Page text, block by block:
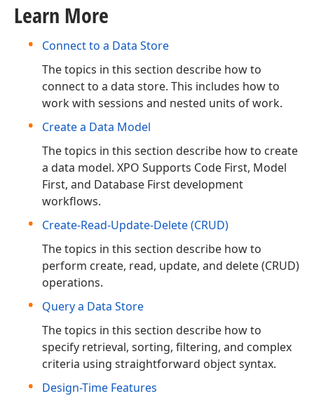
Learn More
Connect to a Data Store
The topics in this section describe how to
connect to a data store. This includes how to
work with sessions and nested units of work.
Create a Data Model
The topics in this section describe how to create
a data model. XPO Supports Code First, Model
First, and Database First development
workflows.
Create-Read-Update-Delete (CRUD)
The topics in this section describe how to
perform create, read, update, and delete (CRUD)
operations.
Query a Data Store
The topics in this section describe how to
specify retrieval, sorting, filtering, and complex
criteria using straightforward object syntax.
Design-Time Features